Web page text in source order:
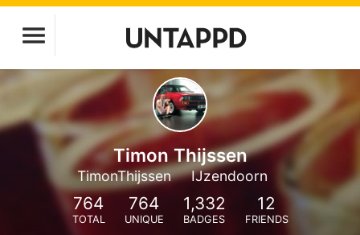
Timon Thijssen
TimonThijssen IJzendoorn
764
TOTAL
764
UNIQUE
1,332
BADGES
12
FRIENDS